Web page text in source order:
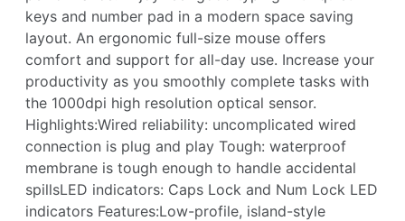
keys and number pad in a modern space saving
layout. An ergonomic full-size mouse offers
comfort and support for all-day use. Increase your
productivity as you smoothly complete tasks with
the 1000dpi high resolution optical sensor.
Highlights:Wired reliability: uncomplicated wired
connection is plug and play Tough: waterproof
membrane is tough enough to handle accidental
spillsLED indicators: Caps Lock and Num Lock LED
indicators Features:Low-profile, island-style